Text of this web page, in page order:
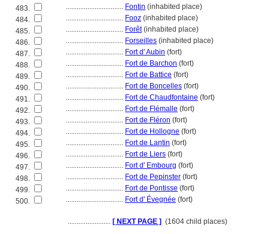
483.
................................ Fontin (inhabited place)
484.
................................ Fooz (inhabited place)
485.
................................ Forêt(inhabited place)
486.
................................ Forseilles (inhabited place)
487.
................................ Fort d' Aubin (fort)
488.
................................ Fort de Barchon (fort)
489.
................................ Fort de Battice (fort)
490.
................................ Fort de Boncelles (fort)
491.
................................ Fort de Chaudfontaine (fort)
492.
................................ Fort de Flémalle (fort)
493.
................................ Fort de Fléron (fort)
494.
................................ Fort de Hollogne (fort)
495.
................................ Fort de Lantin (fort)
496.
................................ Fort de Liers (fort)
497.
................................ Fort d' Embourg (fort)
498.
................................ Fort de Pepinster (fort)
499.
................................ Fort de Pontisse (fort)
500.
................................ Fort d' Évegnée (fort)
........................ [ NEXT PAGE ] (1604 child places)